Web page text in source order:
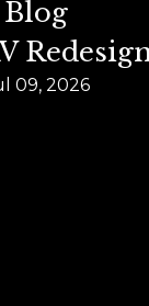
Blog
09, 2026